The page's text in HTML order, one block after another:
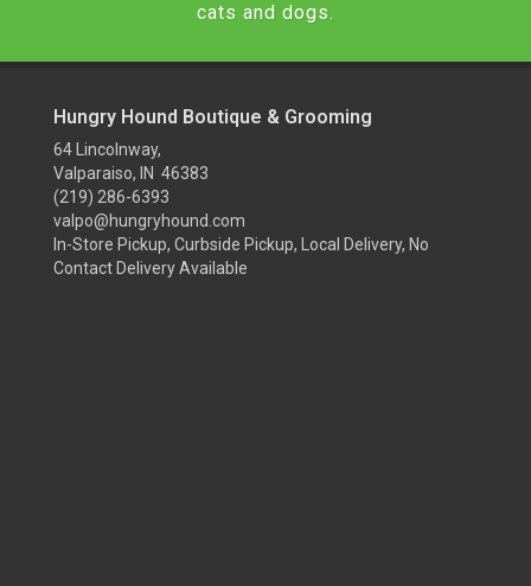
cats and dogs.
Hungry Hound Boutique & Grooming
64 Lincolnway,
Valparaiso, IN 46383
(219) 286-6393
valpo@hungryhound.com
In-Store Pickup, Curbside Pickup, Local Delivery, No
Contact Delivery Available